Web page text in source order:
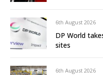
6th August 2026
DP World
sites
6th August 2026